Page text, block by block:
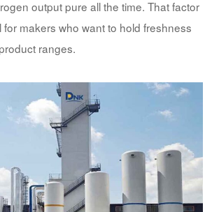
output pure all the time. That factor
makers who want to hold freshness
ranges.